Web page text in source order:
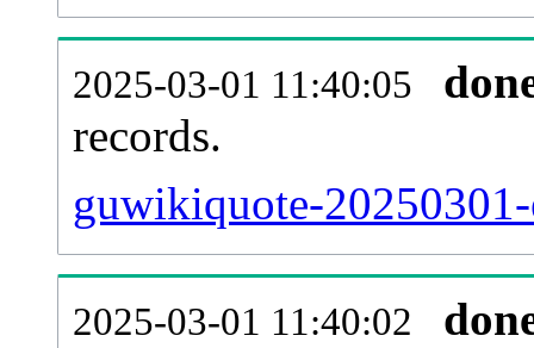
2025-03-01 11:40:05
records.
guwikiquote-
2025-03-01 11:40:02